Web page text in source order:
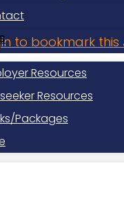
Resources
Resources
Packages
have closed
to bookmark this
Role
expired.